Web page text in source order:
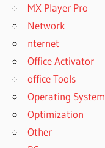
MX Player Pro
Network
nternet
Office Activator
office Tools
Operating System
Optimization
Other